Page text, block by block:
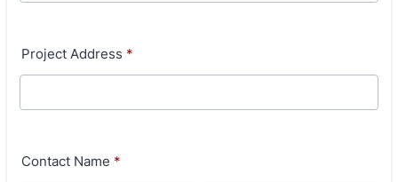
Project Address *
Contact Name *